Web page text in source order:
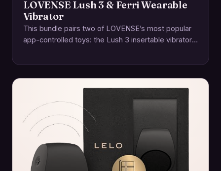
LOVENSE Lush 3 & Ferri Wearable
Vibrator
This bundle pairs two of LOVENSE’s most popular
app-controlled toys: the Lush 3 insertable vibrator